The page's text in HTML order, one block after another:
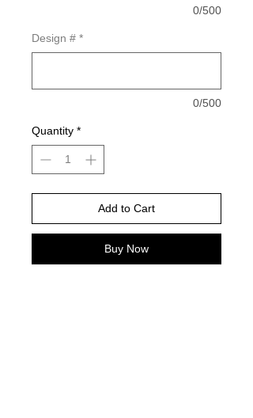
0/500
Design # *
0/500
Quantity *
Add to Cart
Buy Now